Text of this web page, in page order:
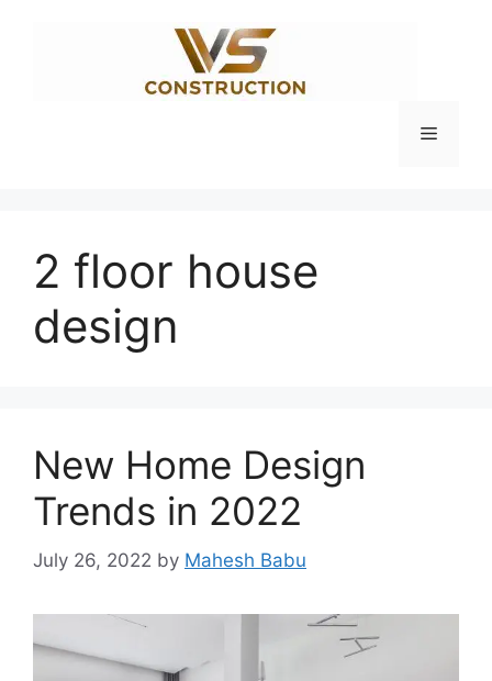
Menu
2 floor house
design
New Home Design
Trends in 2022
July 26, 2022 by Mahesh Babu